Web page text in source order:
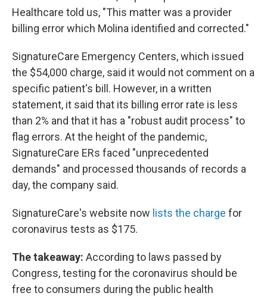
Healthcare told us, "This matter was a provider
billing error which Molina identified and corrected."
SignatureCare Emergency Centers, which issued
the $54,000 charge, said it would not comment on a
specific patient's bill. However, in a written
statement, it said that its billing error rate is less
than 2% and that it has a "robust audit process" to
flag errors. At the height of the pandemic,
SignatureCare ERs faced "unprecedented
demands" and processed thousands of records a
day, the company said.
SignatureCare's website now lists the charge for
coronavirus tests as $175.
The takeaway: According to laws passed by
Congress, testing for the coronavirus should be
free to consumers during the public health